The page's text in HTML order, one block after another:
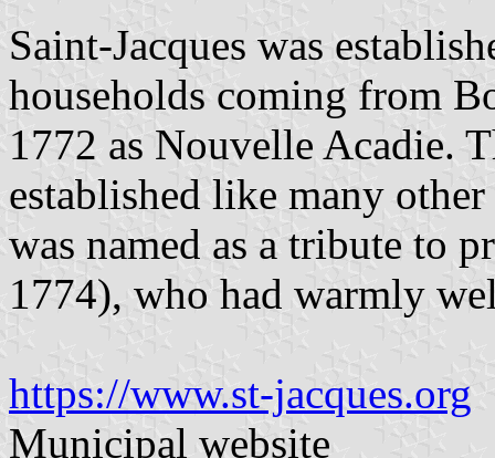
Saint-Jacques was
households coming from
1772 as Nouvelle Acadie.
established like many
was named as a tribute to
1774), who had warmly
https://www.st-jacques.org
Municipal website